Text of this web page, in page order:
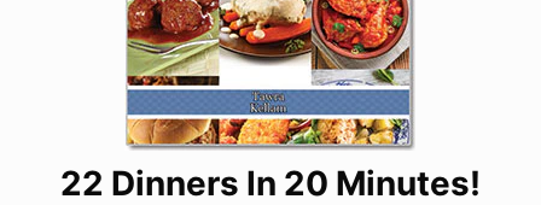
22 Dinners In 20 Minutes!